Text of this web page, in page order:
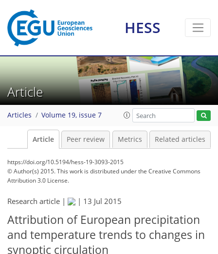
HESS
Article
Articles Volume 19, issue 7
Article Peer review Metrics Related articles
https://doi.org/10.5194/hess-19-3093-2015
© Author(s) 2015. This work is distributed underthe Creative Commons
Attribution 3.0 License.
Research article | | 13 Jul 2015
Attribution of European precipitation
and temperature trends to changes in
synoptic circulation